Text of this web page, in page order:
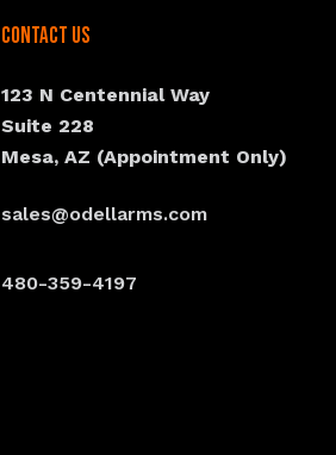
Contact Us
123 N Centennial Way
Suite 228
Mesa, AZ (Appointment Only)
sales@odellarms.com
480-359-4197